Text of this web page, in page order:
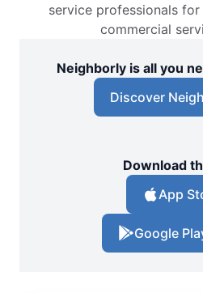
service professionals
commercial
Neighborly is all you
Discover
Download
App
Google